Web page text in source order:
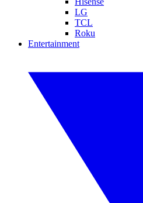
LG
TCL
Roku
Entertainment